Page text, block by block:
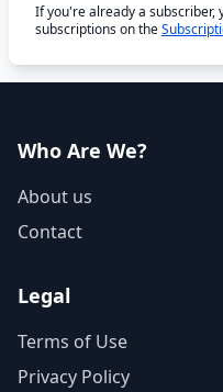
If you're already a subscriber,
subscriptions on the
Who Are We?
About us
Contact
Legal
Terms of Use
Privacy Policy